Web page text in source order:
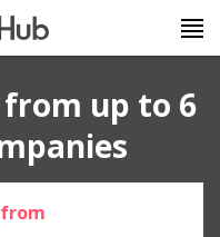
from up to 6